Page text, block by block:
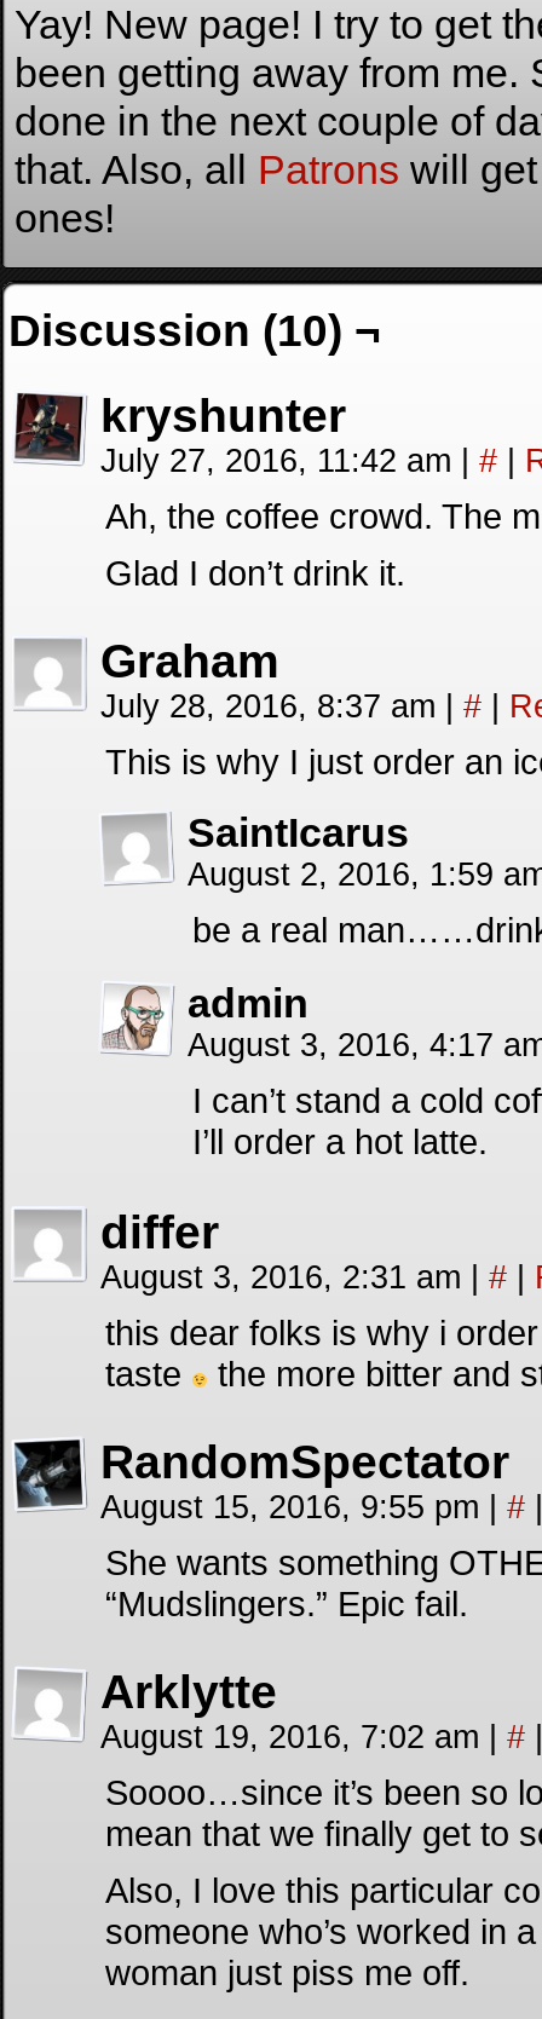
Yay! New page! I try to get
been getting away from
done in the next couple of
that. Also, all Patrons will
ones!
Discussion (10) ¬
kryshunter
July 27, 2016, 11:42 am #
Ah, the coffee crowd. The
Glad I don’t drink it.
Graham
July 28, 2016, 8:37 am #
This is why I just order an
SaintIcarus
August 2, 2016, 1:59
be a real
admin
August 3, 2016, 4:17
I can’t stand a cold
I’ll order a hot latte.
differ
August 3, 2016, 2:31 am #
this dear folks is why i
taste
the more bitter and
RandomSpectator
August 15, 2016, 9:55 pm #
She wants something
“Mudslingers.” Epic fail.
Arklytte
August 19, 2016, 7:02 am #
Soooo…since it’s been so
mean that we finally get to
Also, I love this particular
someone who’s worked in
woman just piss me off.